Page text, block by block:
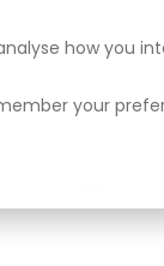
how you
your